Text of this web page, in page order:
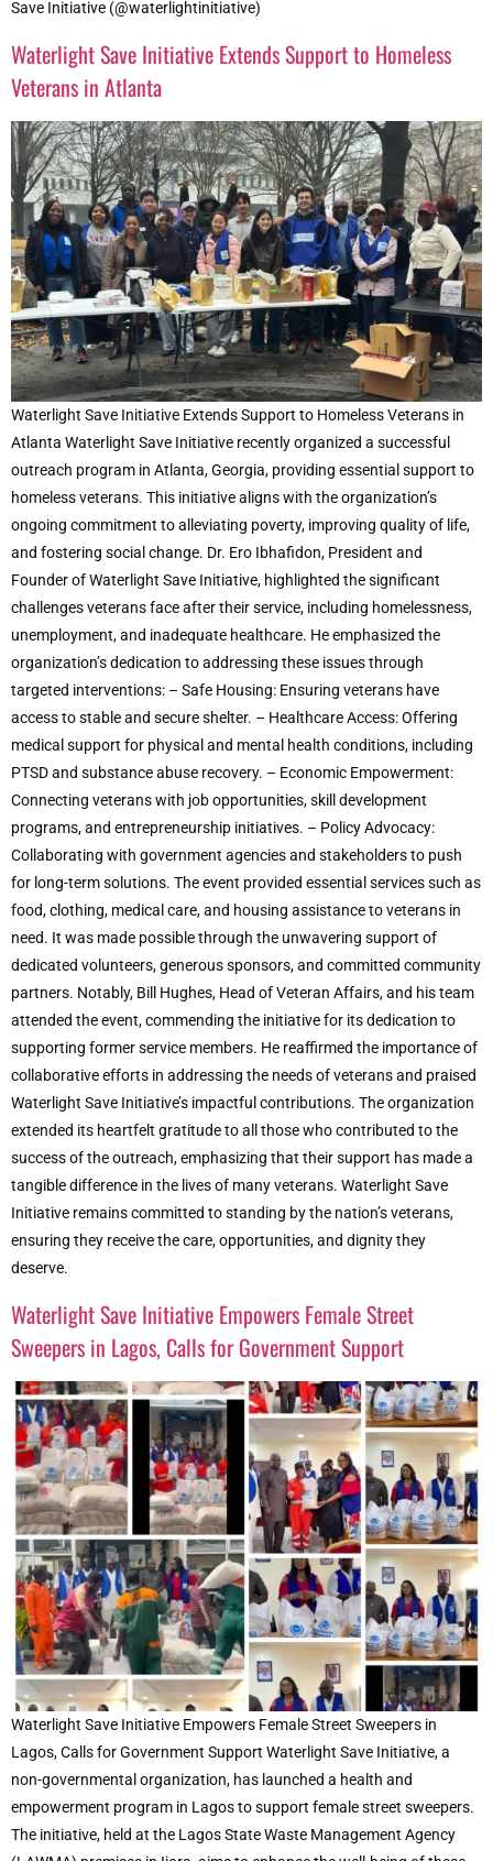
Save Initiative (@waterlightinitiative)
Waterlight Save Initiative Extends Support to Homeless
Veterans in Atlanta
Waterlight Save Initiative Extends Support to Homeless Veterans in
Atlanta Waterlight Save Initiative recently organized a successful
outreach program in Atlanta, Georgia, providing essential support to
homeless veterans. This initiative aligns with the organization’s
ongoing commitment to alleviating poverty, improving quality of life,
and fostering social change. Dr. Ero Ibhafidon, President and
Founder of Waterlight Save Initiative, highlighted the significant
challenges veterans face after their service, including homelessness,
unemployment, and inadequate healthcare. He emphasized the
organization’s dedication to addressing these issues through
targeted interventions: – Safe Housing: Ensuring veterans have
access to stable and secure shelter. – Healthcare Access: Offering
medical support for physical and mental health conditions, including
PTSD and substance abuse recovery. – Economic Empowerment:
Connecting veterans with job opportunities, skill development
programs, and entrepreneurship initiatives. – Policy Advocacy:
Collaborating with government agencies and stakeholders to push
for long-term solutions. The event provided essential services such as
food, clothing, medical care, and housing assistance to veterans in
need. It was made possible through the unwavering support of
dedicated volunteers, generous sponsors, and committed community
partners. Notably, Bill Hughes, Head of Veteran Affairs, and his team
attended the event, commending the initiative for its dedication to
supporting former service members. He reaffirmed the importance of
collaborative efforts in addressing the needs of veterans and praised
Waterlight Save Initiative’s impactful contributions. The organization
extended its heartfelt gratitude to all those who contributed to the
success of the outreach, emphasizing that their support has made a
tangible difference in the lives of many veterans. Waterlight Save
Initiative remains committed to standing by the nation’s veterans,
ensuring they receive the care, opportunities, and dignity they
deserve.
Waterlight Save Initiative Empowers Female Street
Sweepers in Lagos, Calls for Government Support
Waterlight Save Initiative Empowers Female Street Sweepers in
Lagos, Calls for Government Support Waterlight Save Initiative, a
non-governmental organization, has launched a health and
empowerment program in Lagos to support female street sweepers.
The initiative, held at the Lagos State Waste Management Agency